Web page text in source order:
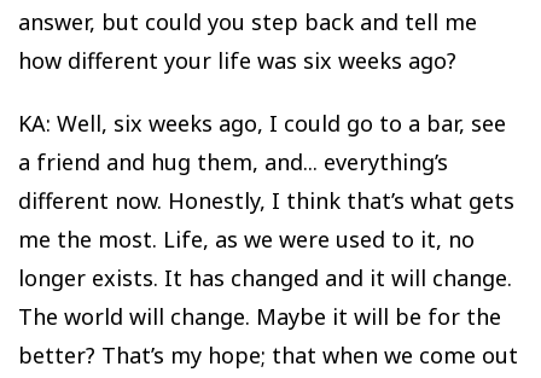
answer, but could you step back and tell me
how different your life was six weeks ago?
KA: Well, six weeks ago, I could go to a bar, see
a friend and hug them, and... everything’s
different now. Honestly, I think that’s what gets
me the most. Life, as we were used to it, no
longer exists. It has changed and it will change.
The world will change. Maybe it will be for the
better? That’s my hope; that when we come out